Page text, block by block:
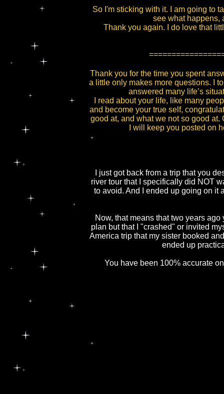
So I'm sticking with it. I am going to
see what happens,
Thank you again. I do love that
Thank you for the time you spent
a little only makes more questions. I
answered many life’s
I read about your life, like many
and become your true self,
good at, and what we not so good
I will keep you posted on
I just got back from a trip that you
river tour that I specifically did NOT
to avoid. And I ended up going on it
Now, that means that two years
plan but that I "crashed" or invited
America trip that my sister booked
ended up
You have been 100% accurate